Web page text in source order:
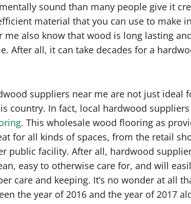
sound than many people give it
material that you can use to make
me also know that wood is long lasting
After all, it can take decades for a
suppliers near me are not just ideal
country. In fact, local hardwood
. This wholesale wood flooring as
for all kinds of spaces, from the retail
public facility. After all, hardwood
easy to otherwise care for, and will
care and keeping. It’s no wonder at all
the year of 2016 and the year of 2017